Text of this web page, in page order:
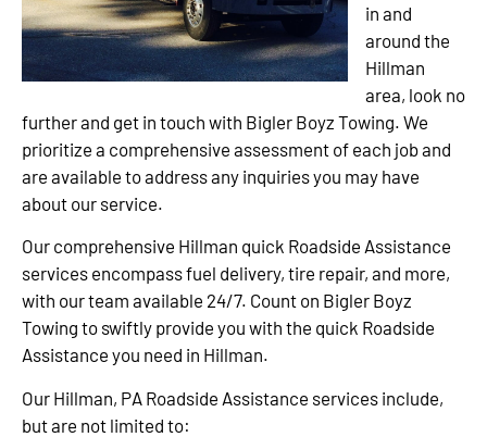
in and
around the
Hillman
area, look no
further and get in touch with Bigler Boyz Towing. We
prioritize a comprehensive assessment of each job and
are available to address any inquiries you may have
about our service.
Our comprehensive Hillman quick Roadside Assistance
services encompass fuel delivery, tire repair, and more,
with our team available 24/7. Count on Bigler Boyz
Towing to swiftly provide you with the quick Roadside
Assistance you need in Hillman.
Our Hillman, PA Roadside Assistance services include,
but are not limited to: